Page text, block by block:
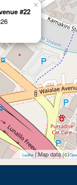
#22
×
Leaflet | Map data (c)